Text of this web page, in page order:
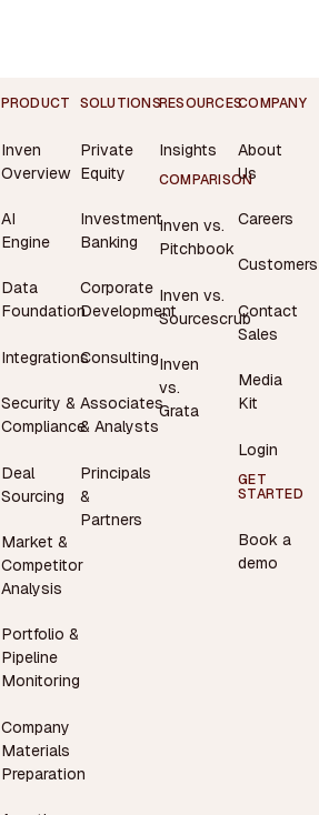
PRODUCT
Inven
Overview
AI
Engine
Data
Foundation
Integrations
Security &
Compliance
Deal
Sourcing
Market &
Competitor
Analysis
Portfolio &
Pipeline
Monitoring
Company
Materials
Preparation
SOLUTIONS
Private
Equity
Investment
Banking
Corporate
Development
Consulting
Associates
& Analysts
Principals
&
Partners
RESOURCES
Insights
COMPARISON
Inven vs.
Pitchbook
Inven vs.
Sourcescrub
Inven
vs.
Grata
COMPANY
About
Us
Careers
Customers
Contact
Sales
Media
Kit
Login
GET
STARTED
Book a
demo